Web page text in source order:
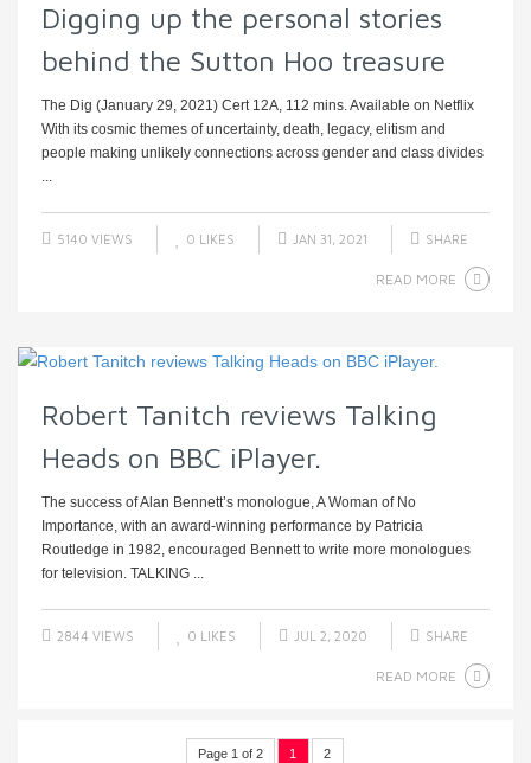
Digging up the personal stories
behind the Sutton Hoo treasure
The Dig (January 29, 2021) Cert 12A, 112 mins. Available on Netflix
With its cosmic themes of uncertainty, death, legacy, elitism and
people making unlikely connections across gender and class divides
...
5140 VIEWS 0 LIKES JAN 31, 2021 SHARE
READ MORE
Robert Tanitch reviews Talking
Heads on BBC iPlayer.
The success of Alan Bennett’s monologue, A Woman of No
Importance, with an award-winning performance by Patricia
Routledge in 1982, encouraged Bennett to write more monologues
for television. TALKING ...
2844 VIEWS 0 LIKES JUL 2, 2020 SHARE
READ MORE
Page 1 of 2 1 2